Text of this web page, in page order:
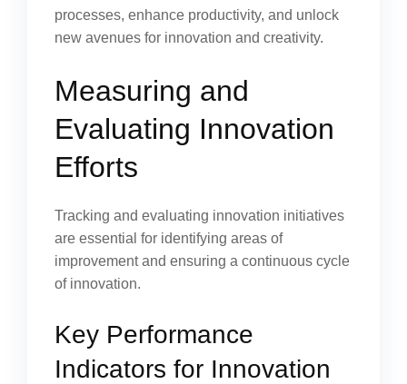
processes, enhance productivity, and unlock
new avenues for innovation and creativity.
Measuring and
Evaluating Innovation
Efforts
Tracking and evaluating innovation initiatives
are essential for identifying areas of
improvement and ensuring a continuous cycle
of innovation.
Key Performance
Indicators for Innovation